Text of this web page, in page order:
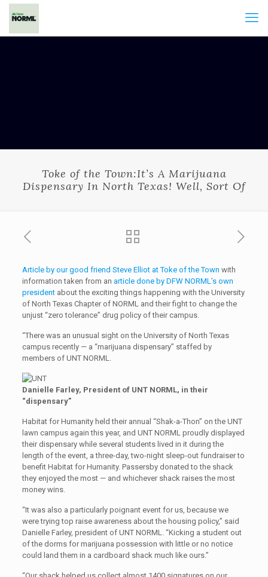
Toke of the Town:It’s A Marijuana
Dispensary In North Texas! Well, Sort Of
Article by our good friend Steve Elliot at Toke of the Town with
information taken from an article done by DFW NORML’s own
presidentabout the exciting things happening with the University
of North Texas Chapter of NORML and their fight to change the
unjust “zero tolerance” drug policy of their campus.
“There was an unusual sight on the University of North Texas
campus recently — a “marijuana dispensary” staffed by
members of UNT NORML.
Danielle Farley, President of UNT NORML, in their
“dispensary”
Habitat for Humanity held their annual “Shak-a-Thon” on the UNT
lawn campus again this year, and UNT NORML proudly displayed
their dispensary while several students lived in it during the
length of the event, a three-day, two-night sleep-out fundraiser to
benefit Habitat for Humanity. Passersby donated to the shack
they enjoyed the most — and whichever shack raises the most
money wins.
“It was also a particularly poignant event for us, because we
were trying top raise awareness about the housing policy,” said
Danielle Farley, president of UNT NORML. “Kicking a student out
of the dorms for marijuana possession with little or no notice
could land them in a cardboard shack much like ours.”